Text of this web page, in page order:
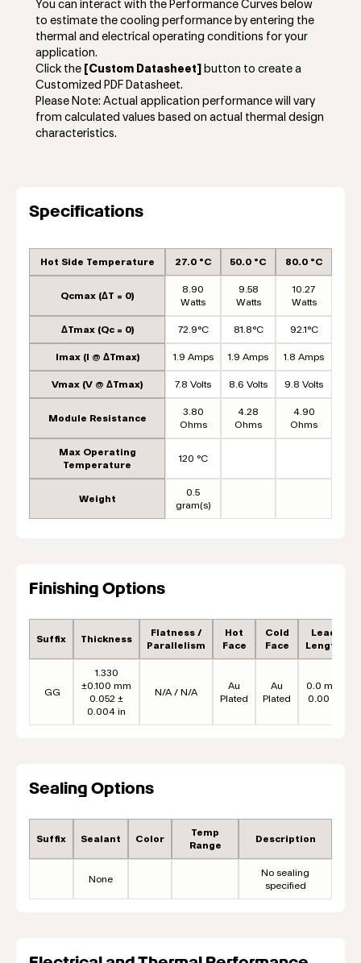
You can interact with the Performance Curves below
to estimate the cooling performance by entering the
thermal and electrical operating conditions for your
application.
Click the
[Custom Datasheet]
button to create a
Customized PDF Datasheet.
Please Note: Actual application performance will vary
from calculated values based on actual thermal design
characteristics.
Specifications
Hot Side Temperature 27.0 °C 50.0 °C 80.0 °C
Qcmax (ΔT = 0)
8.90
Watts
9.58
Watts
10.27
Watts
ΔTmax (Qc = 0) 72.9°C 81.8°C 92.1°C
Imax (I @ ΔTmax) 1.9 Amps 1.9 Amps 1.8 Amps
Vmax (V @ ΔTmax) 7.8 Volts 8.6 Volts 9.8 Volts
Module Resistance
3.80
Ohms
4.28
Ohms
4.90
Ohms
Max Operating
Temperature
120 °C
Weight
0.5
gram(s)
Finishing Options
Suffix Thickness
Flatness /
Parallelism
Hot
Face
Cold
Face
Lead
Length
GG
1.330
±0.100 mm
0.052 ±
0.004 in
N/A / N/A
Au
Plated
Au
Plated
0.0 mm
0.00 in
Sealing Options
Suffix Sealant Color
Temp
Range
Description
None
No sealing
specified